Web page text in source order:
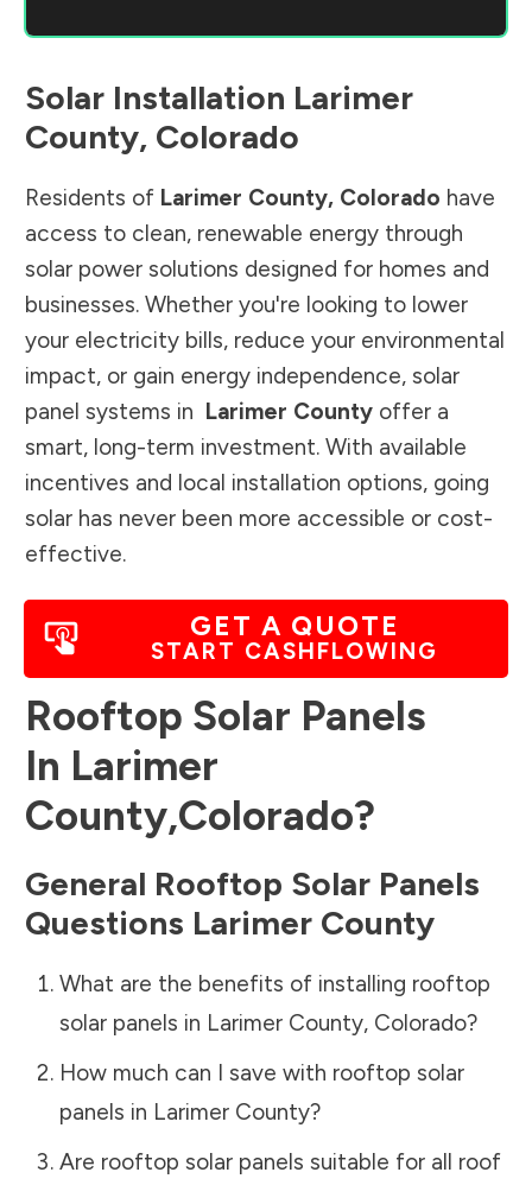
Solar Installation Larimer
County, Colorado
Residents of Larimer County, Colorado have
access to clean, renewable energy through
solar power solutions designed for homes and
businesses. Whether you're looking to lower
your electricity bills, reduce your environmental
impact, or gain energy independence, solar
panel systems in Larimer County offer a
smart, long-term investment. With available
incentives and local installation options, going
solar has never been more accessible or cost-
effective.
GET A QUOTE
START CASHFLOWING
Rooftop Solar Panels
In Larimer
County,Colorado?
General Rooftop Solar Panels
Questions Larimer County
What are the benefits of installing rooftop
solar panels in Larimer County, Colorado?
How much can I save with rooftop solar
panels in Larimer County?
Are rooftop solar panels suitable for all roof